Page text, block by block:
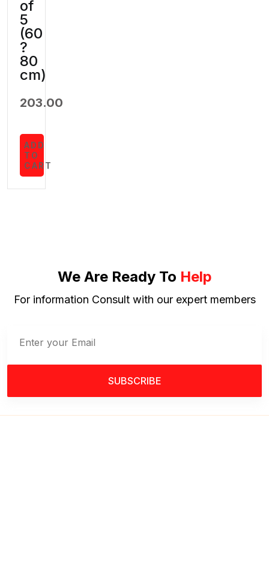
of
5
(60
?
80
cm)
203.00
ADD
TO
CART
We Are Ready To Help
For information Consult with our expert members
SUBSCRIBE